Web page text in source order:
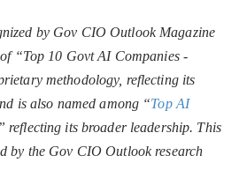
by Gov CIO Outlook Magazine
“Top 10 Govt AI Companies -
methodology, reflecting its
is also named among “Top AI
reflecting its broader leadership. This
by the Gov CIO Outlook research